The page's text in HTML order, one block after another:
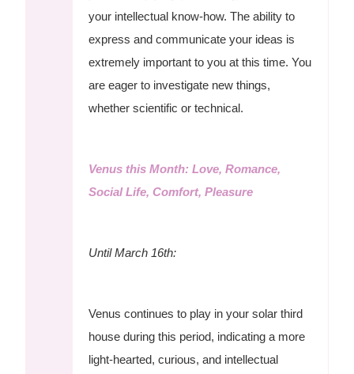
your intellectual know-how. The ability to
express and communicate your ideas is
extremely important to you at this time. You
are eager to investigate new things,
whether scientific or technical.
Venus this Month: Love, Romance,
Social Life, Comfort, Pleasure
Until March 16th:
Venus continues to play in your solar third
house during this period, indicating a more
light-hearted, curious, and intellectual